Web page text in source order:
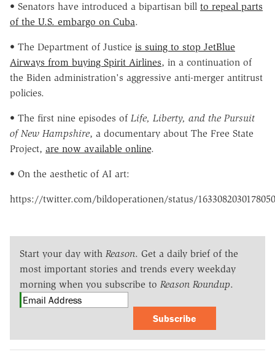
• Senators have introduced a bipartisan bill to repeal parts
of the U.S. embargo on Cuba.
• The Department of Justice is suing to stop JetBlue
Airways from buying Spirit Airlines, in a continuation of
the Biden administration's aggressive anti-merger antitrust
policies.
• The first nine episodes of Life, Liberty, and the Pursuit
of New Hampshire, a documentary about The Free State
Project, are now available online.
• On the aesthetic of AI art:
https://twitter.com/bildoperationen/status/
Start your day with Reason. Get a daily brief of the
most important stories and trends every weekday
morning when you subscribe to Reason Roundup.
Subscribe